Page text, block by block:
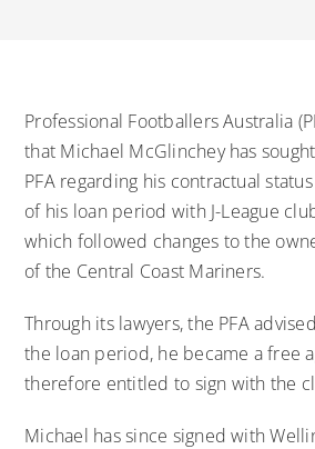
Professional Footballers Australia
that Michael McGlinchey has
PFA regarding his contractual
of his loan period with J-League
which followed changes to the
of the Central Coast Mariners.
Through its lawyers, the PFA
the loan period, he became a free
therefore entitled to sign with the
Michael has since signed with